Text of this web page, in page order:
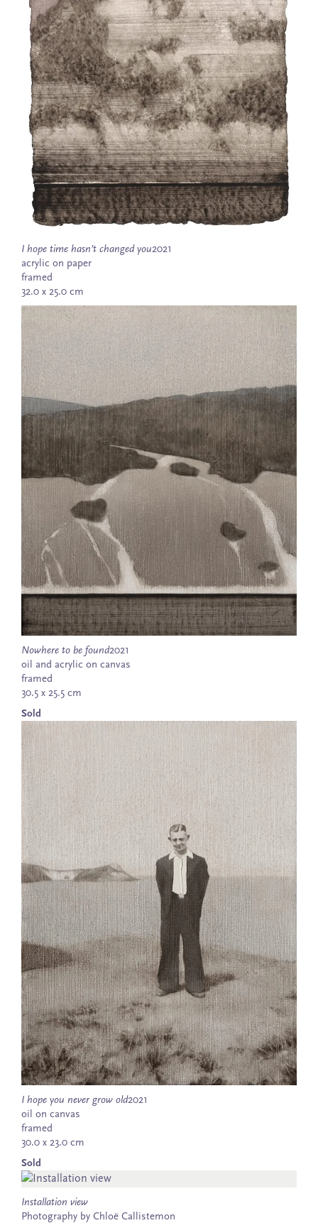
I hope time hasn’t changed you2021
acrylic on paper
framed
32.0 x 25.0 cm
Nowhere to be found2021
oil and acrylic on canvas
framed
30.5 x 25.5 cm
Sold
I hope you never grow old2021
oil on canvas
framed
30.0 x 23.0 cm
Sold
Installation view
Photography by Chloë Callistemon